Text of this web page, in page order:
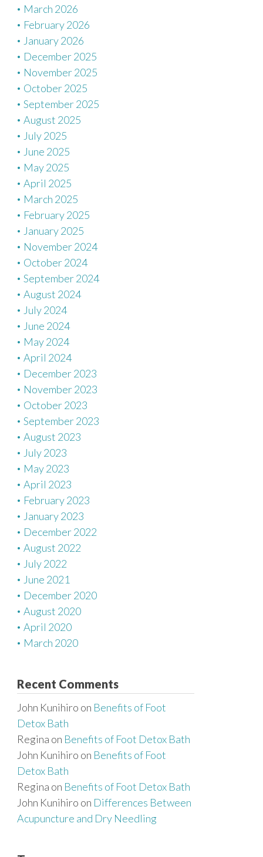
March 2026
February 2026
January 2026
December 2025
November 2025
October 2025
September 2025
August 2025
July 2025
June 2025
May 2025
April 2025
March 2025
February 2025
January 2025
November 2024
October 2024
September 2024
August 2024
July 2024
June 2024
May 2024
April 2024
December 2023
November 2023
October 2023
September 2023
August 2023
July 2023
May 2023
April 2023
February 2023
January 2023
December 2022
August 2022
July 2022
June 2021
December 2020
August 2020
April 2020
March 2020
Recent Comments
John Kunihiro on Benefits of Foot
Detox Bath
Regina on Benefits of Foot Detox Bath
John Kunihiro on Benefits of Foot
Detox Bath
Regina on Benefits of Foot Detox Bath
John Kunihiro on Differences Between
Acupuncture and Dry Needling